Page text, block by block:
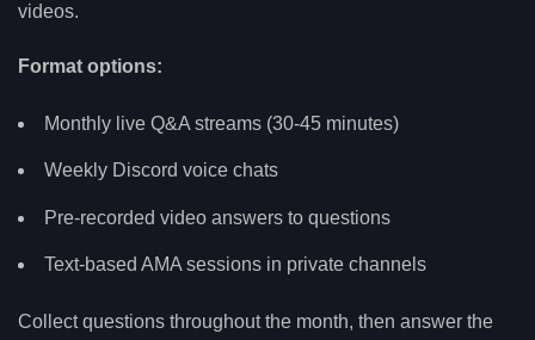
videos.
Format options:
Monthly live Q&A streams (30-45 minutes)
Weekly Discord voice chats
Pre-recorded video answers to questions
Text-based AMA sessions in private channels
Collect questions throughout the month, then answer the